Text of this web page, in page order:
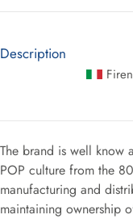
Description
The brand is well know
POP culture from the
manufacturing and
maintaining ownership